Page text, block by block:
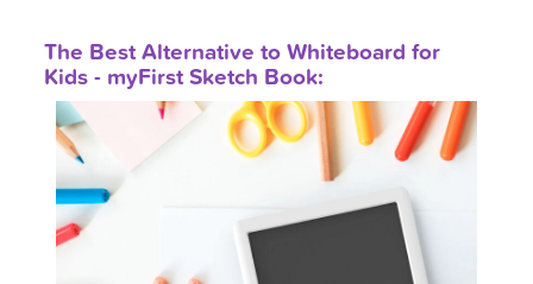
The Best Alternative to Whiteboard for
Kids - myFirst Sketch Book: